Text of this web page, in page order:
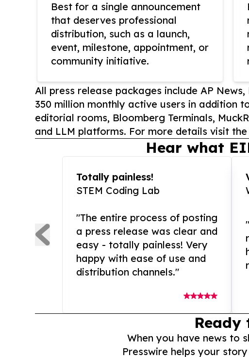
Best for a single announcement
that deserves professional
distribution, such as a launch,
event, milestone, appointment, or
community initiative.
All press release packages include AP
350 million monthly active users in addition
editorial rooms, Bloomberg Terminals,
and LLM platforms. For more details visit the
Hear what
Totally painless!
STEM Coding Lab
"The entire process of posting
a press release was clear and
easy - totally painless! Very
happy with ease of use and
distribution channels."
Ready
When you have news to
Presswire helps your